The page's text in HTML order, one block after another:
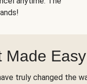
Made Easy
truly changed the